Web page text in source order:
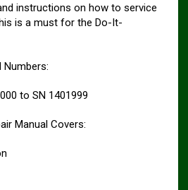
instructions on how to service
is a must for the Do-It-
Numbers:
to SN 1401999
Manual Covers: